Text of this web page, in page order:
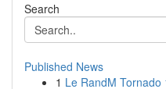
Search
Published News
1 Le RandM